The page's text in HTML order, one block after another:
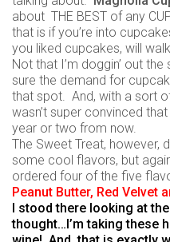
about THE BEST of any
that is if you’re into
you liked cupcakes, will
Not that I’m doggin’ out the
sure the demand for
that spot. And, with a sort
wasn’t super convinced
year or two from now.
The Sweet Treat, however,
some cool flavors, but
ordered four of the five
Peanut Butter, Red Velvet
I stood there looking at
thought…I’m taking these